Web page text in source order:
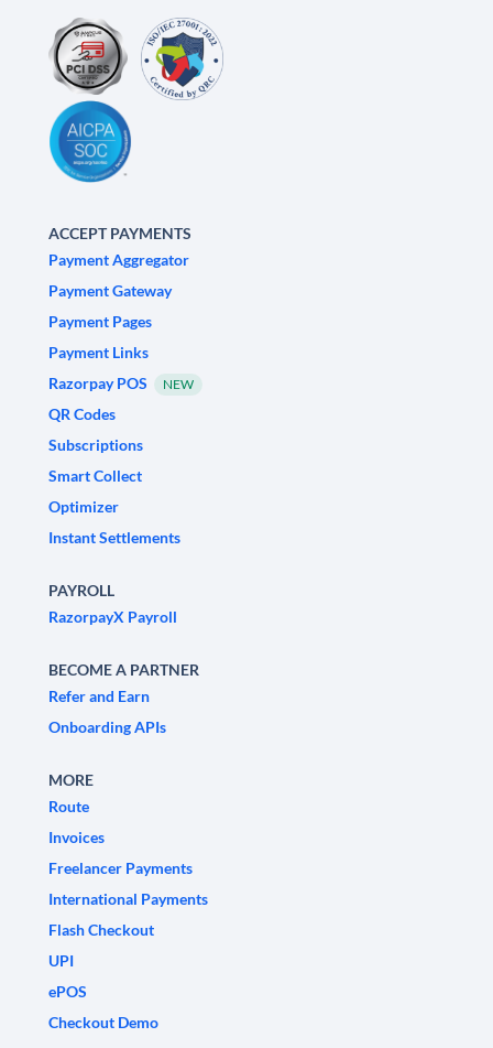
ACCEPT PAYMENTS
Payment Aggregator
Payment Gateway
Payment Pages
Payment Links
Razorpay POS
NEW
QR Codes
Subscriptions
Smart Collect
Optimizer
Instant Settlements
PAYROLL
RazorpayX Payroll
BECOME A PARTNER
Refer and Earn
Onboarding APIs
MORE
Route
Invoices
Freelancer Payments
International Payments
Flash Checkout
UPI
ePOS
Checkout Demo